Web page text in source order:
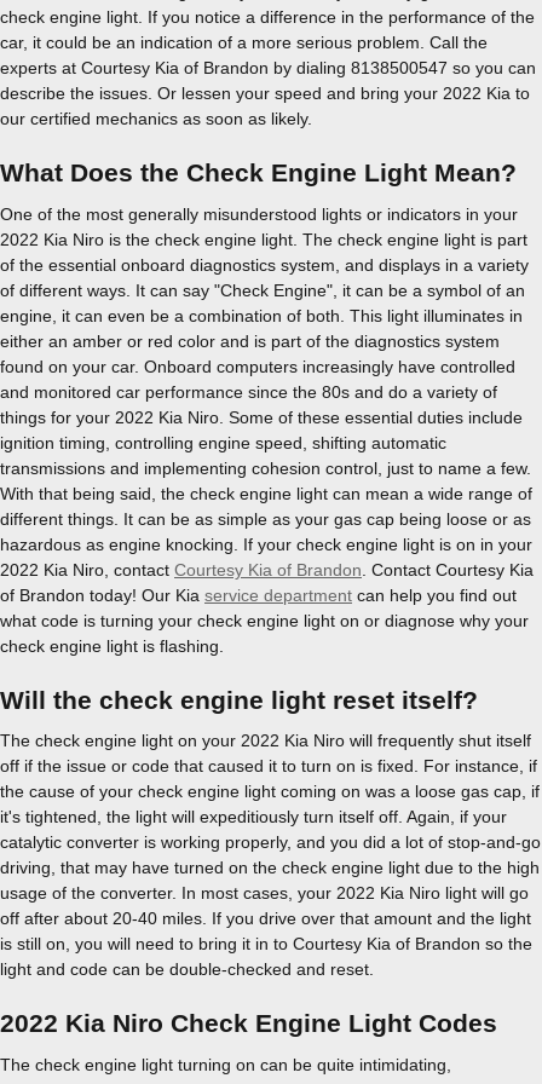
check engine light. If you notice a difference in the performance of the
car, it could be an indication of a more serious problem. Call the
experts at Courtesy Kia of Brandon by dialing 8138500547 so you can
describe the issues. Or lessen your speed and bring your 2022 Kia to
our certified mechanics as soon as likely.
What Does the Check Engine Light Mean?
One of the most generally misunderstood lights or indicators in your
2022 Kia Niro is the check engine light. The check engine light is part
of the essential onboard diagnostics system, and displays in a variety
of different ways. It can say "Check Engine", it can be a symbol of an
engine, it can even be a combination of both. This light illuminates in
either an amber or red color and is part of the diagnostics system
found on your car. Onboard computers increasingly have controlled
and monitored car performance since the 80s and do a variety of
things for your 2022 Kia Niro. Some of these essential duties include
ignition timing, controlling engine speed, shifting automatic
transmissions and implementing cohesion control, just to name a few.
With that being said, the check engine light can mean a wide range of
different things. It can be as simple as your gas cap being loose or as
hazardous as engine knocking. If your check engine light is on in your
2022 Kia Niro, contact Courtesy Kia of Brandon . Contact Courtesy Kia
of Brandon today! Our Kia service department can help you find out
what code is turning your check engine light on or diagnose why your
check engine light is flashing.
Will the check engine light reset itself?
The check engine light on your 2022 Kia Niro will frequently shut itself
off if the issue or code that caused it to turn on is fixed. For instance, if
the cause of your check engine light coming on was a loose gas cap, if
it's tightened, the light will expeditiously turn itself off. Again, if your
catalytic converter is working properly, and you did a lot of stop-and-go
driving, that may have turned on the check engine light due to the high
usage of the converter. In most cases, your 2022 Kia Niro light will go
off after about 20-40 miles. If you drive over that amount and the light
is still on, you will need to bring it in to Courtesy Kia of Brandon so the
light and code can be double-checked and reset.
2022 Kia Niro Check Engine Light Codes
The check engine light turning on can be quite intimidating,